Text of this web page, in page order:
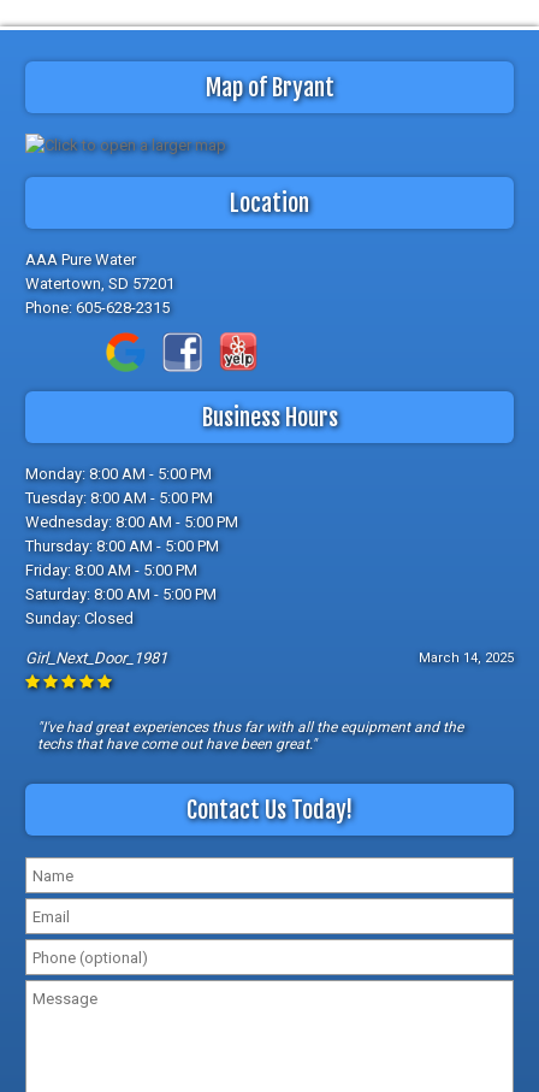
Map of Bryant
Location
AAA Pure Water
Watertown, SD 57201
Phone:605-628-2315
Business Hours
Monday: 8:00 AM - 5:00 PM
Tuesday: 8:00 AM - 5:00 PM
Wednesday: 8:00 AM - 5:00 PM
Thursday: 8:00 AM - 5:00 PM
Friday: 8:00 AM - 5:00 PM
Saturday: 8:00 AM - 5:00 PM
Sunday: Closed
March 14, 2025
Girl_Next_Door_1981
"I've had great experiences thus far with all the equipment and the
techs that have come out have been great."
Contact Us Today!